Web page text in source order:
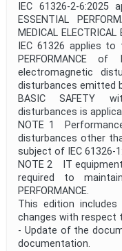
IEC 61326-2-6:2025
ESSENTIAL
MEDICAL
IEC 61326 applies to
PERFORMANCE
electromagnetic
disturbances emitted
BASIC SAFETY
disturbances is
NOTE 1
disturbances other
subject of IEC 61326-
NOTE 2 IT
required to
PERFORMANCE.
This edition
changes with respect
- Update of the
documentation.